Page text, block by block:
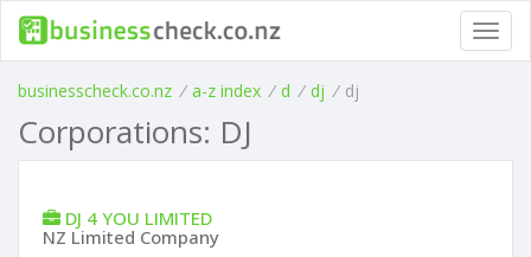
businesscheck.co.nz / a-z index / d / dj / dj
Corporations: DJ
DJ 4 YOU LIMITED
NZ Limited Company